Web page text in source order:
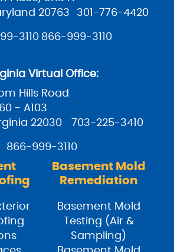
20763
301-776-4420
3110 866-999-3110
Virtual Office:
Hills Road
- A103
22030
703-225-3410
866-999-3110
Basement Mold
Remediation
Basement Mold
Testing (Air &
Sampling)